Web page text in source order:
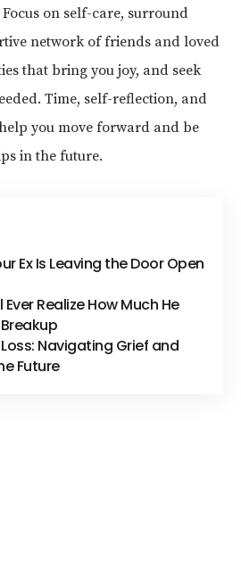
on self-care, surround
network of friends and loved
that bring you joy, and seek
Time, self-reflection, and
you move forward and be
in the future.
Ex Is Leaving the Door Open
Ever Realize How Much He
Navigating Grief and
Future